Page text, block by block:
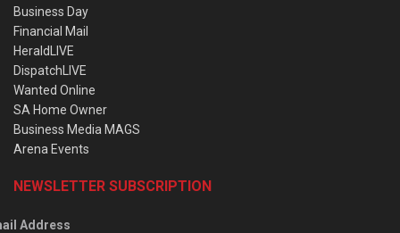
Business Day
Financial Mail
HeraldLIVE
DispatchLIVE
Wanted Online
SA Home Owner
Business Media MAGS
Arena Events
NEWSLETTER SUBSCRIPTION
Address